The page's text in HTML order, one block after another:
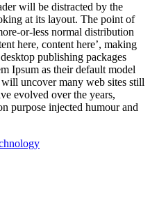
will be distracted by the
at its layout. The point of
or-less normal distribution
here, content here’, making
publishing packages
Ipsum as their default model
will uncover many web sites still
evolved over the years,
purpose injected humour and